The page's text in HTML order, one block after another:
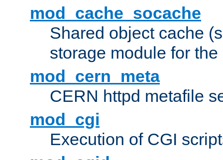
mod_cache_socache
Shared object cache
storage module for
mod_cern_meta
CERN httpd metafile
mod_cgi
Execution of CGI